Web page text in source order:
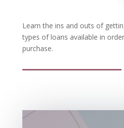
Learn the ins and outs of
types of loans available in
purchase.